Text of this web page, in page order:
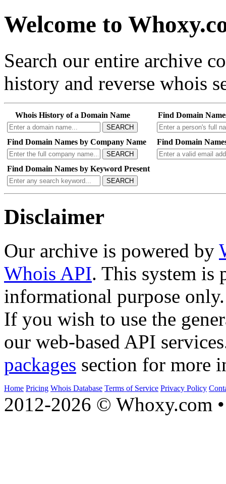
Welcome to
Search our entire archive
history and reverse whois
Whois History of a Domain Name
SEARCH
Find Domain
Find Domain Names by Company Name
SEARCH
Find Domain
Find Domain Names by Keyword Present
SEARCH
Disclaimer
Our archive is powered by
Whois API. This system is
informational purpose only.
If you wish to use the
our web-based API
packages section for more
Home Pricing Whois Database Terms of Service Privacy Policy
2012-2026 © Whoxy.com